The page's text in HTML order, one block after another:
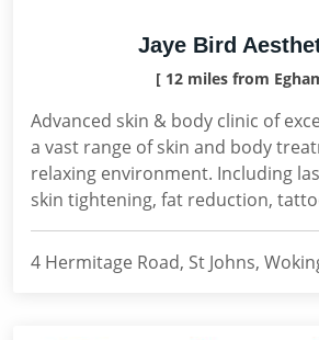
Jaye Bird
[ 12 miles from
Advanced skin & body clinic of
a vast range of skin and body
relaxing environment. Including
skin tightening, fat reduction,
4 Hermitage Road, St Johns,